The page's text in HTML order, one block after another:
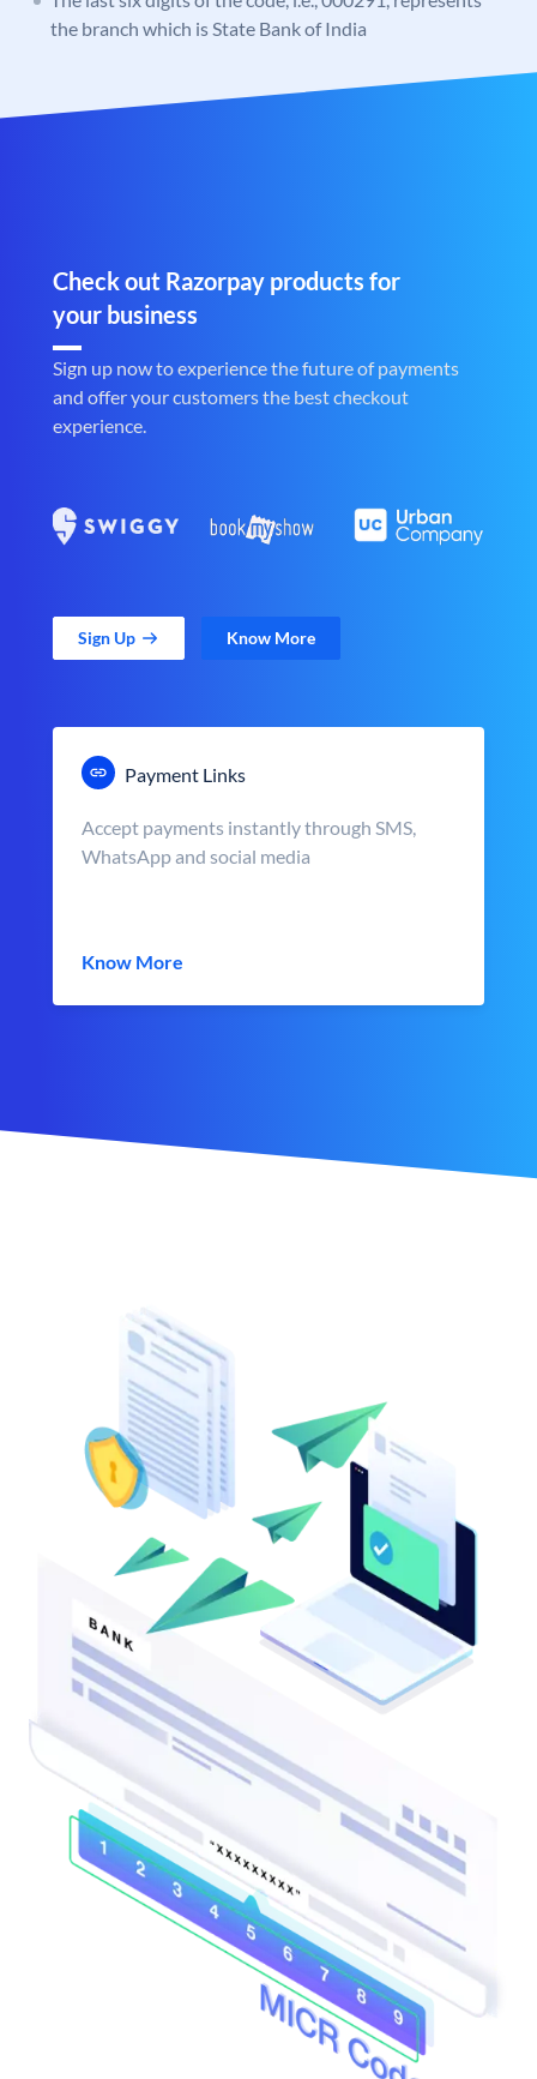
the branch which is State Bank of India
Check out Razorpay products for
your business
Sign up now to experience the future of payments
and offer your customers the best checkout
experience.
Sign Up Know More
Payment Links
Accept payments instantly through SMS,
WhatsApp and social media
Know More